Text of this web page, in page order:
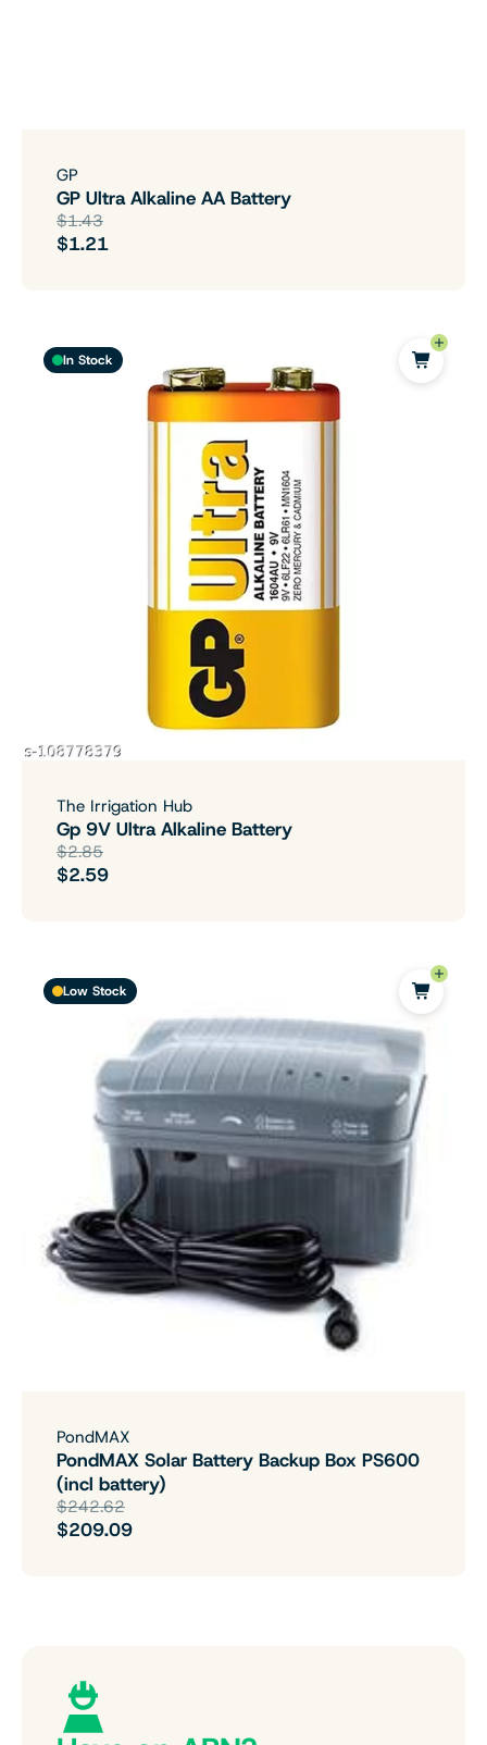
GP
GP Ultra Alkaline AA Battery
$1.43
$1.21
In Stock
The Irrigation Hub
Gp 9V Ultra Alkaline Battery
$2.85
$2.59
Low Stock
PondMAX
PondMAX Solar Battery Backup Box PS600
(incl battery)
$242.62
$209.09